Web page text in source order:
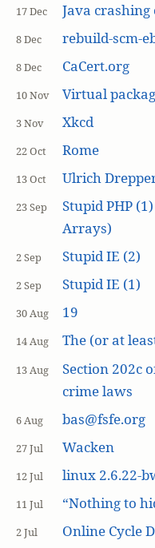
17 Dec Java crashing
8 Dec rebuild-scm-
8 Dec CaCert.org
10 Nov Virtual
3 Nov Xkcd
22 Oct Rome
13 Oct Ulrich
23 Sep
Stupid PHP
Arrays)
2 Sep Stupid IE (2)
2 Sep Stupid IE (1)
30 Aug 19
14 Aug The (or at
13 Aug
Section 202c
crime laws
6 Aug bas@fsfe.org
27 Jul Wacken
12 Jul linux 2.6.22-
11 Jul “Nothing to
2 Jul Online Cycle